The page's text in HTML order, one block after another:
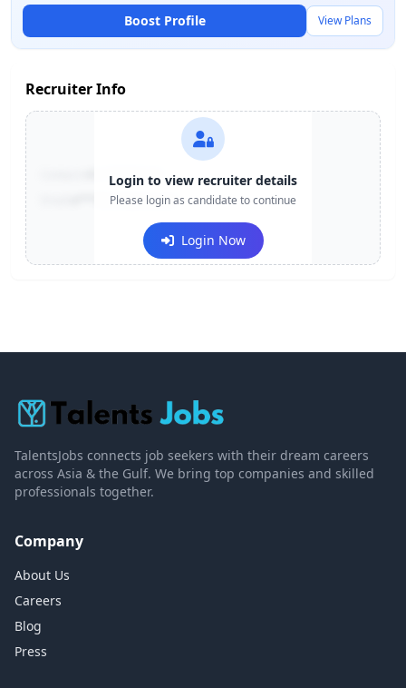
Boost Profile View Plans
Recruiter Info
+91-******123
e***@company.com
Login to view recruiter details
Please login as candidate to continue
Login Now
TalentsJobs connects job seekers with their dream careers
across Asia & the Gulf. We bring top companies and skilled
professionals together.
Company
About Us
Careers
Blog
Press